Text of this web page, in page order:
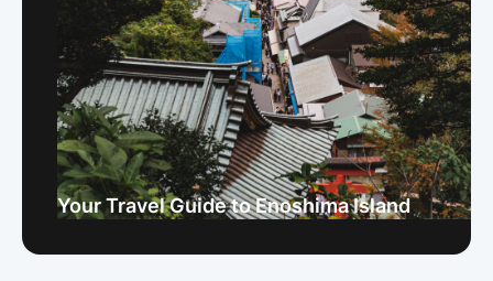
Your Travel Guide to Enoshima Island